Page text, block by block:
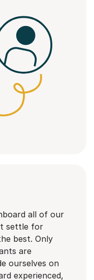
all of our
settle for
best. Only
are
ourselves on
experienced,